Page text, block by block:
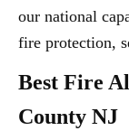
our national
fire protection,
Best Fire
County NJ